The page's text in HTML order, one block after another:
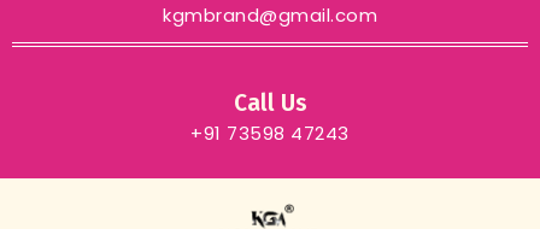
kgmbrand@gmail.com
Call Us
+91 73598 47243